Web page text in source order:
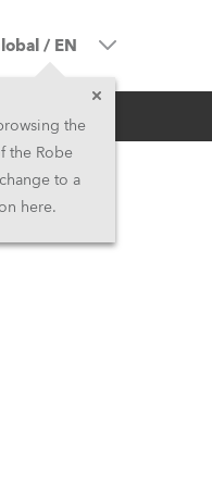
/ EN
the
the Robe
to a
here.